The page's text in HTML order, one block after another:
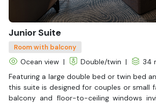
Junior Suite
Room with balcony
Ocean view | Double/twin |
34
Featuring a large double bed or twin bed
this suite is designed for couples or small
balcony and floor-to-ceiling windows